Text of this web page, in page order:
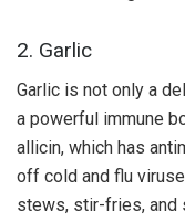
2. Garlic
Garlic is not only a
a powerful immune
allicin, which has
off cold and flu
stews, stir-fries, and